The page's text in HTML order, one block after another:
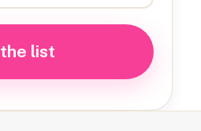
list